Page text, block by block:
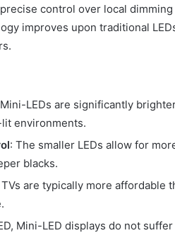
control over local
improves upon traditional
LEDs are significantly
environments.
: The smaller LEDs allow for
blacks.
are typically more affordable
Mini-LED displays do not